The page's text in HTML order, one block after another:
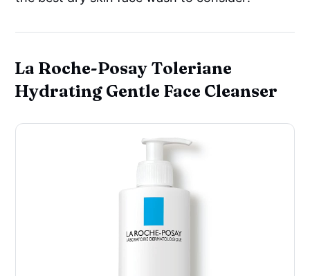
La Roche-Posay Toleriane
Hydrating Gentle Face Cleanser